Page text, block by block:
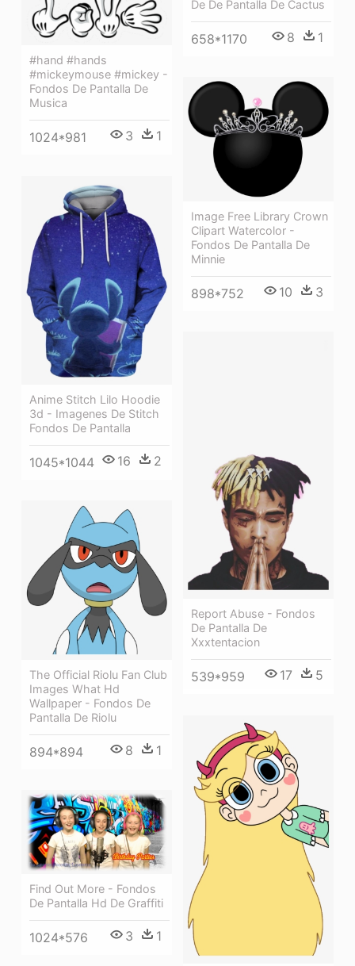
De De Pantalla De Cactus
658*1170 8 1
#hand #hands
#mickeymouse #mickey -
Fondos De Pantalla De
Musica
1024*981 3 1
Image Free Library Crown
Clipart Watercolor -
Fondos De Pantalla De
Minnie
898*752 10 3
Anime Stitch Lilo Hoodie
3d - Imagenes De Stitch
Fondos De Pantalla
1045*1044 16 2
Report Abuse - Fondos
De Pantalla De
Xxxtentacion
539*959 17 5
The Official Riolu Fan Club
Images What Hd
Wallpaper - Fondos De
Pantalla De Riolu
894*894 8 1
Find Out More - Fondos
De Pantalla Hd De Graffiti
1024*576 3 1